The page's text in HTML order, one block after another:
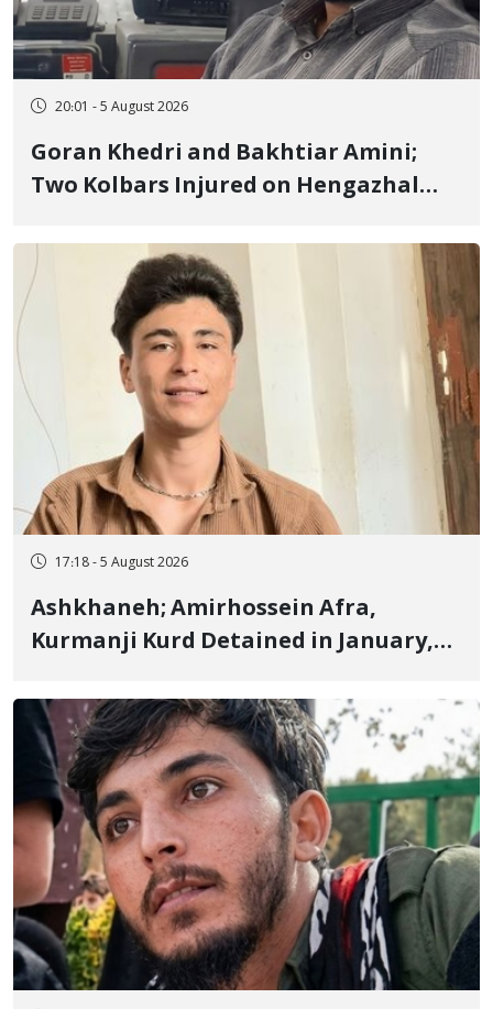
20:01 - 5 August 2026
Goran Khedri and Bakhtiar Amini;
Two Kolbars Injured on Hengazhal
Fire and Landmine Explosion
17:18 - 5 August 2026
Ashkhaneh; Amirhossein Afra,
Kurmanji Kurd Detained in January,
Flogging, and Cash Fine